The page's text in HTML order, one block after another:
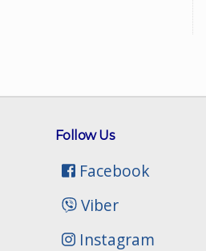
Follow Us
Facebook
Viber
Instagram